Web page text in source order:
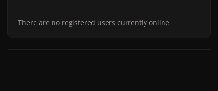
There are no registered users currently online